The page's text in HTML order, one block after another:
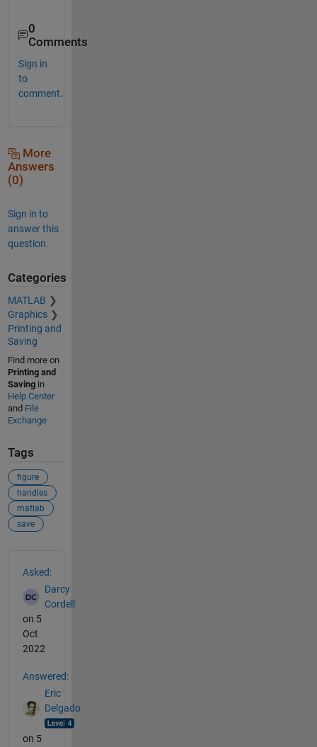
0
Comments
Sign in
to
comment.
More
Answers
(0)
Sign in to
answer this
question.
Categories
MATLAB
Graphics
Printing and
Saving
Find more on
Printing and
Savingin
Help Center
and File
Exchange
Tags
figure
handles
matlab
save
Asked:
Darcy
Cordell
on 5
Oct
2022
Answered:
Eric
Delgado
on 5